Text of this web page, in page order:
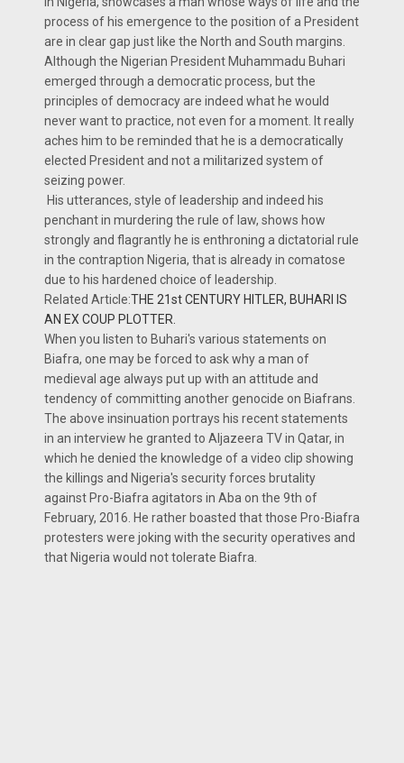
process of his emergence to the position of a President
are in clear gap just like the North and South margins.
Although the Nigerian President Muhammadu Buhari
emerged through a democratic process, but the
principles of democracy are indeed what he would
never want to practice, not even for a moment. It really
aches him to be reminded that he is a democratically
elected President and not a militarized system of
seizing power.
His utterances, style of leadership and indeed his
penchant in murdering the rule of law, shows how
strongly and flagrantly he is enthroning a dictatorial rule
in the contraption Nigeria, that is already in comatose
due to his hardened choice of leadership.
Related Article:THE 21st CENTURY HITLER, BUHARI IS
AN EX COUP PLOTTER.
When you listen to Buhari's various statements on
Biafra, one may be forced to ask why a man of
medieval age always put up with an attitude and
tendency of committing another genocide on Biafrans.
The above insinuation portrays his recent statements
in an interview he granted to Aljazeera TV in Qatar, in
which he denied the knowledge of a video clip showing
the killings and Nigeria's security forces brutality
against Pro-Biafra agitators in Aba on the 9th of
February, 2016. He rather boasted that those Pro-Biafra
protesters were joking with the security operatives and
that Nigeria would not tolerate Biafra.